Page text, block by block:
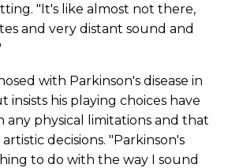
"It's like almost not there,
and very distant sound and
with Parkinson's disease in
insists his playing choices have
physical limitations and that
decisions. "Parkinson's
to do with the way I sound